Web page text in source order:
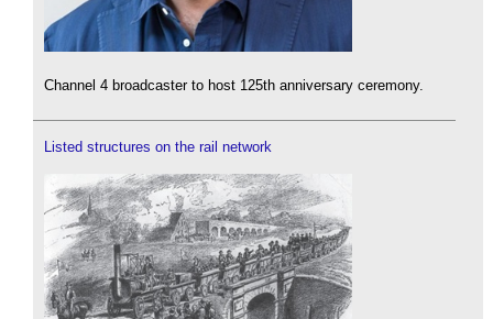
Channel 4 broadcaster to host 125th anniversary ceremony.
Listed structures on the rail network